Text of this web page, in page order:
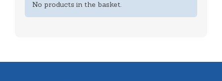
No products in the basket.